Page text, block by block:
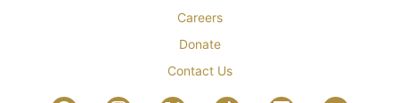
Careers
Donate
Contact Us